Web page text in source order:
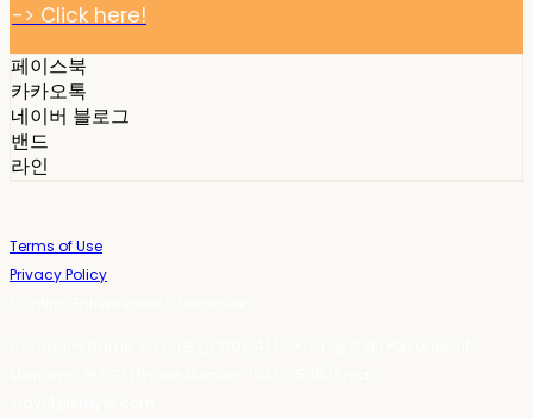
-> Click here!
페이스북
카카오톡
네이버 블로그
밴드
라인
Terms of Use
Privacy Policy